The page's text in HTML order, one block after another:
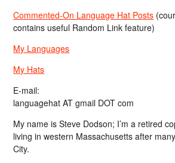
Commented-On Language Hat Posts
contains useful Random Link feature)
My Languages
My Hats
E-mail:
languagehat AT gmail DOT com
My name is Steve Dodson; I’m a retired
living in western Massachusetts after
City.